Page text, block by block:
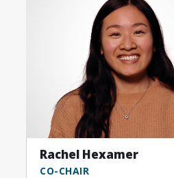
Rachel Hexamer
CO-CHAIR